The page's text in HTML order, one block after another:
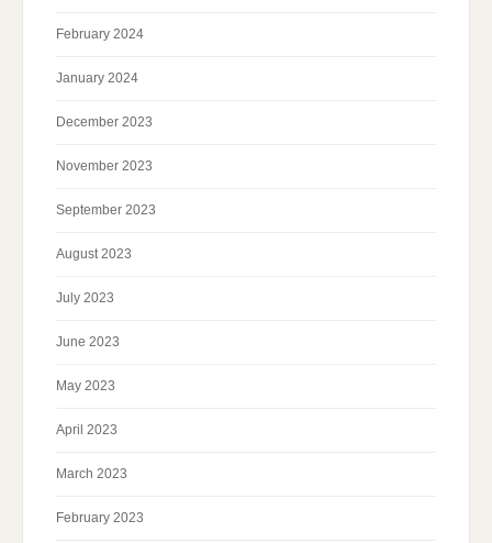
February 2024
January 2024
December 2023
November 2023
September 2023
August 2023
July 2023
June 2023
May 2023
April 2023
March 2023
February 2023